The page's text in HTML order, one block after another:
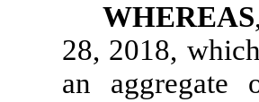
WHEREAS
28, 2018,
an aggregate